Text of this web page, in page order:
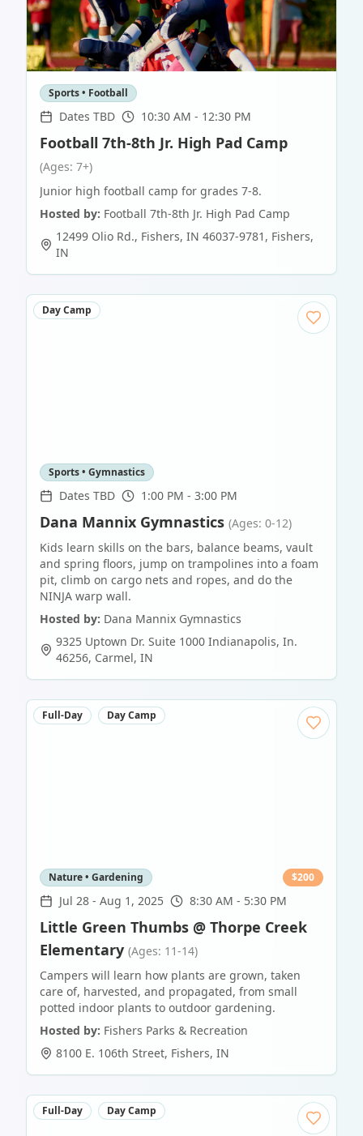
Sports • Football
Dates TBD 10:30 AM - 12:30 PM
Football 7th-8th Jr. High Pad Camp
(Ages: 7+)
Junior high football camp for grades 7-8.
Hosted by: Football 7th-8th Jr. High Pad Camp
12499 Olio Rd., Fishers, IN 46037-9781 , Fishers,
IN
Day Camp
Sports • Gymnastics
Dates TBD 1:00 PM - 3:00 PM
Dana Mannix Gymnastics (Ages: 0-12)
Kids learn skills on the bars, balance beams, vault
and spring floors, jump on trampolines into a foam
pit, climb on cargo nets and ropes, and do the
NINJA warp wall.
Hosted by: Dana Mannix Gymnastics
9325 Uptown Dr. Suite 1000 Indianapolis, In.
46256, Carmel, IN
Full-Day Day Camp
Nature • Gardening $200
Jul 28 - Aug 1, 2025 8:30 AM - 5:30 PM
Little Green Thumbs @ Thorpe Creek
Elementary (Ages: 11-14)
Campers will learn how plants are grown, taken
care of, harvested, and propagated, from small
potted indoor plants to outdoor gardening.
Hosted by: Fishers Parks & Recreation
8100 E. 106th Street, Fishers, IN
Full-Day Day Camp